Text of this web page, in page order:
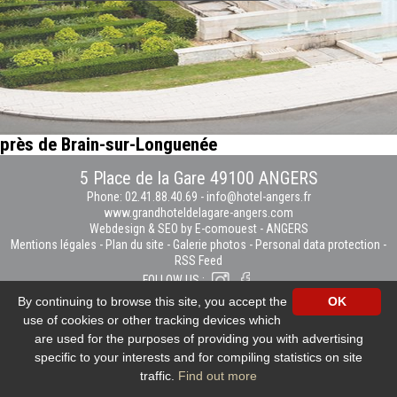
près de Brain-sur-Longuenée
5 Place de la Gare 49100 ANGERS
Phone: 02.41.88.40.69 - info@hotel-angers.fr
www.grandhoteldelagare-angers.com
Webdesign & SEO by E-comouest - ANGERS
Mentions légales - Plan du site - Galerie photos - Personal data protection -
RSS Feed
FOLLOW US :
OK
By continuing to browse this site, you accept the
use of cookies or other tracking devices which
are used for the purposes of providing you with advertising
specific to your interests and for compiling statistics on site
traffic. Find out more